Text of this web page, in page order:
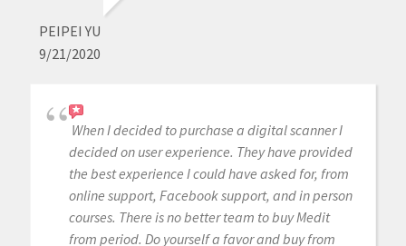
PEIPEI YU
9/21/2020
When I decided to purchase a digital scanner I
decided on user experience. They have provided
the best experience I could have asked for, from
online support, Facebook support, and in person
courses. There is no better team to buy Medit
from period. Do yourself a favor and buy from